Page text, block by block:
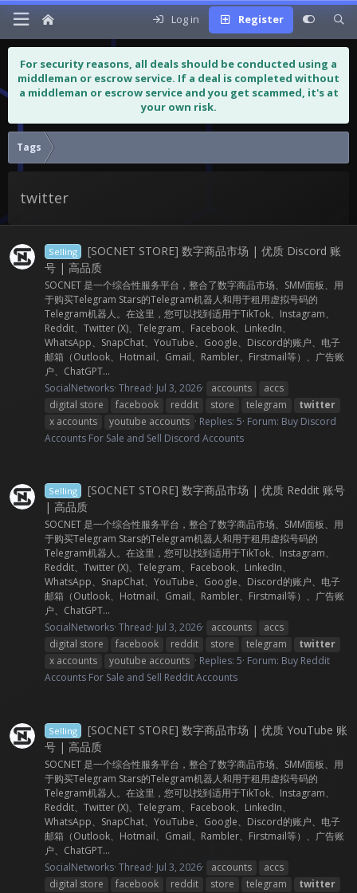
Log in Register
For security reasons, all deals should be conducted using a
middleman or escrow service. If a deal is completed without
a middleman or escrow service and you get scammed, it's at
your own risk.
Tags
twitter
Selling
[SOCNET STORE] 数字商品市场 | 优质 Discord 账
号 | 高品质
SOCNET 是一个综合性服务平台，整合了数字商品市场、SMM面板、用
于购买Telegram Stars的Telegram机器人和用于租用虚拟号码的
Telegram机器人。在这里，您可以找到适用于TikTok、Instagram、
Reddit、Twitter (X)、Telegram、Facebook、LinkedIn、
WhatsApp、SnapChat、YouTube、Google、Discord的账户、电子
邮箱（Outlook、Hotmail、Gmail、Rambler、Firstmail等）、广告账
户、ChatGPT...
SocialNetworks Thread Jul 3, 2026 accounts
accs
digital store
facebook reddit store telegram
twitter
x accounts
youtube accounts Replies: 5 Forum: Buy Discord
Accounts For Sale and Sell Discord Accounts
Selling
[SOCNET STORE] 数字商品市场 | 优质 Reddit 账号
| 高品质
SOCNET 是一个综合性服务平台，整合了数字商品市场、SMM面板、用
于购买Telegram Stars的Telegram机器人和用于租用虚拟号码的
Telegram机器人。在这里，您可以找到适用于TikTok、Instagram、
Reddit、Twitter (X)、Telegram、Facebook、LinkedIn、
WhatsApp、SnapChat、YouTube、Google、Discord的账户、电子
邮箱（Outlook、Hotmail、Gmail、Rambler、Firstmail等）、广告账
户、ChatGPT...
SocialNetworks Thread Jul 3, 2026 accounts
accs
digital store
facebook reddit store telegram
twitter
x accounts
youtube accounts Replies: 5 Forum: Buy Reddit
Accounts For Sale and Sell Reddit Accounts
Selling
[SOCNET STORE] 数字商品市场 | 优质 YouTube 账
号 | 高品质
SOCNET 是一个综合性服务平台，整合了数字商品市场、SMM面板、用
于购买Telegram Stars的Telegram机器人和用于租用虚拟号码的
Telegram机器人。在这里，您可以找到适用于TikTok、Instagram、
Reddit、Twitter (X)、Telegram、Facebook、LinkedIn、
WhatsApp、SnapChat、YouTube、Google、Discord的账户、电子
邮箱（Outlook、Hotmail、Gmail、Rambler、Firstmail等）、广告账
户、ChatGPT...
SocialNetworks Thread Jul 3, 2026 accounts
accs
digital store
facebook reddit store telegram
twitter